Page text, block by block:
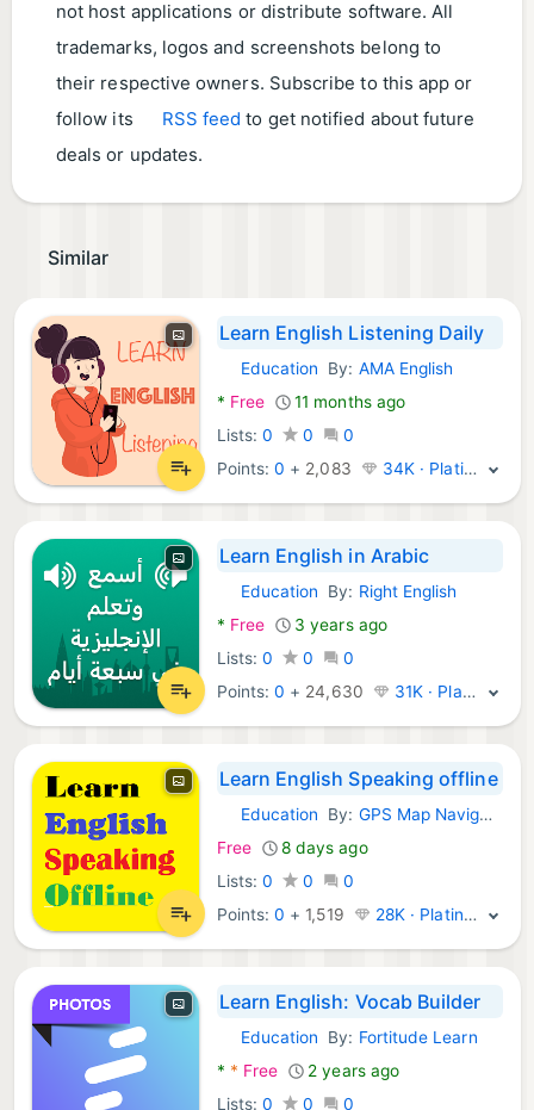
not host applications or distribute software. All
trademarks, logos and screenshots belong to
their respective owners. Subscribe to this app or
follow its
RSS feed to get notified about future
deals or updates.
Similar
Learn English Listening Daily
Android Apps:
Education By: AMA English
* Free
11 months ago
Lists: 0 0
0
Points:0 + 2,083 34K · Platinum
Learn English in Arabic
Android Apps:
Education By: Right English
* Free
3 years ago
Lists: 0 0
0
Points:0 + 24,630 31K · Platinum
Learn English Speaking offline
Android Apps:
Education By: GPS Map Navigation: English Grammar Learning Apps
Free
8 days ago
Lists: 0 0
0
Points:0 + 1,519 28K · Platinum
Learn English: Vocab Builder
Android Apps:
Education By: Fortitude Learn
* * Free
2 years ago
Lists: 0 0
0